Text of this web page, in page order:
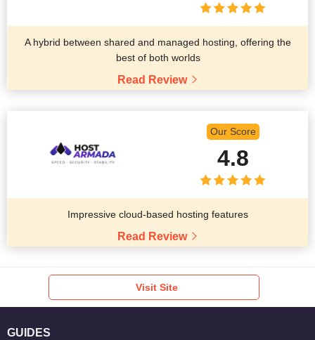
A hybrid between shared and managed hosting, offering the
best of both worlds
Read Review
Our Score
4.8
Impressive cloud-based hosting features
Read Review
Visit Site
GUIDES